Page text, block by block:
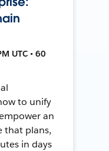
UTC • 60
to unify
an
that plans,
in days